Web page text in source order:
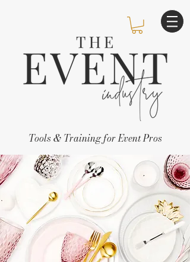
Tools & Training for Event Pros